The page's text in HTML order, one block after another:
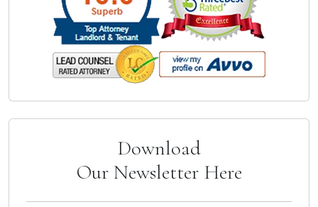
Download
Our Newsletter Here